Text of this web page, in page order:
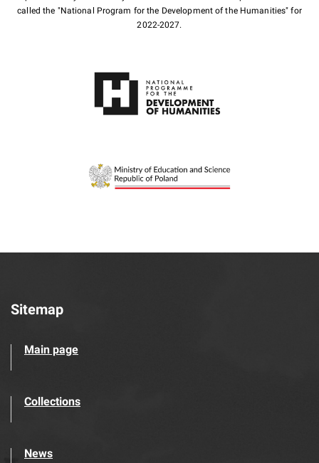
called the "National Program for the Development of the Humanities" for
2022-2027.
Sitemap
Main page
Collections
News